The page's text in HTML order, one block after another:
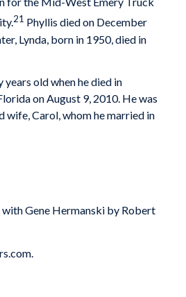
21 Phyllis died on December
Lynda, born in 1950, died in
old when he died in
on August 9, 2010. He was
wife, Carol, whom he married in
Gene Hermanski by Robert